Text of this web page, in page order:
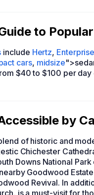
to
include Hertz, Enterprise
cars, midsize
$40 to $100 per
by
of historic and
Chichester
Downs National
Goodwood
Revival. In
is a must-visit for